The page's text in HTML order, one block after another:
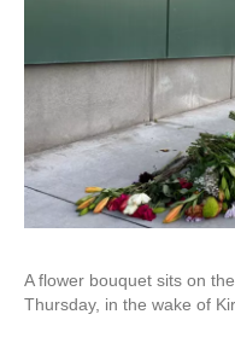
A flower bouquet sits on
Thursday, in the wake of